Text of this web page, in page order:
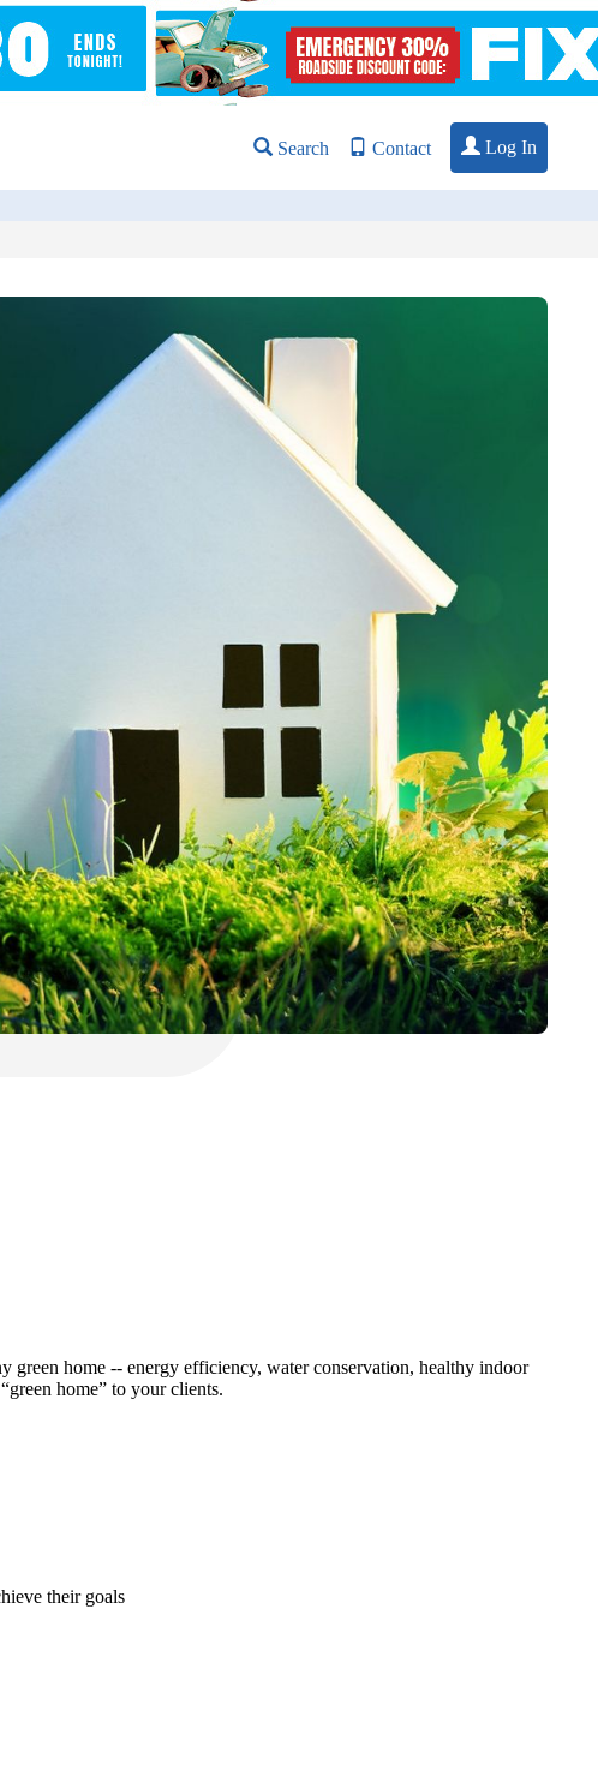
Search Contact Log In
home -- energy efficiency, water conservation, healthy indoor
home” to your clients.
their goals